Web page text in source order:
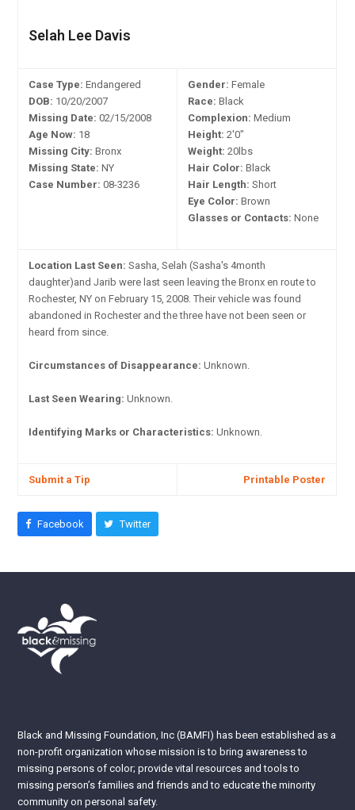
Selah Lee Davis
Case Type: Endangered
DOB: 10/20/2007
Missing Date: 02/15/2008
Age Now: 18
Missing City: Bronx
Missing State: NY
Case Number: 08-3236
Gender: Female
Race: Black
Complexion: Medium
Height: 2'0"
Weight: 20lbs
Hair Color: Black
Hair Length: Short
Eye Color: Brown
Glasses or Contacts: None
Location Last Seen: Sasha, Selah (Sasha's 4month
daughter)and Jarib were last seen leaving the Bronx en route to
Rochester, NY on February 15, 2008. Their vehicle was found
abandoned in Rochester and the three have not been seen or
heard from since.
Circumstances of Disappearance: Unknown.
Last Seen Wearing: Unknown.
Identifying Marks or Characteristics: Unknown.
Submit a Tip Printable Poster
Facebook Twitter
Black and Missing Foundation, Inc (BAMFI) has been established as a
non-profit organization whose mission is to bring awareness to
missing persons of color; provide vital resources and tools to
missing person’s families and friends and to educate the minority
community on personal safety.